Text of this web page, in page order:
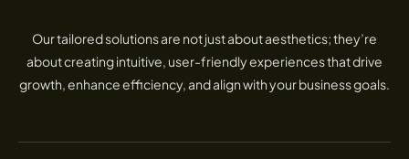
Our tailored solutions are not just about aesthetics; they’re
about creating intuitive, user-friendly experiences that drive
growth, enhance efficiency, and align with your business goals.